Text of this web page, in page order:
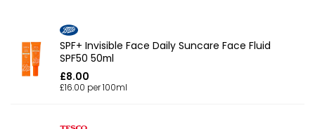
SPF+ Invisible Face Daily Suncare Face Fluid
SPF50 50ml
£8.00
£16.00 per 100ml